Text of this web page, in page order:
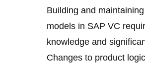
Building and
models in SAP VC
knowledge and
Changes to product